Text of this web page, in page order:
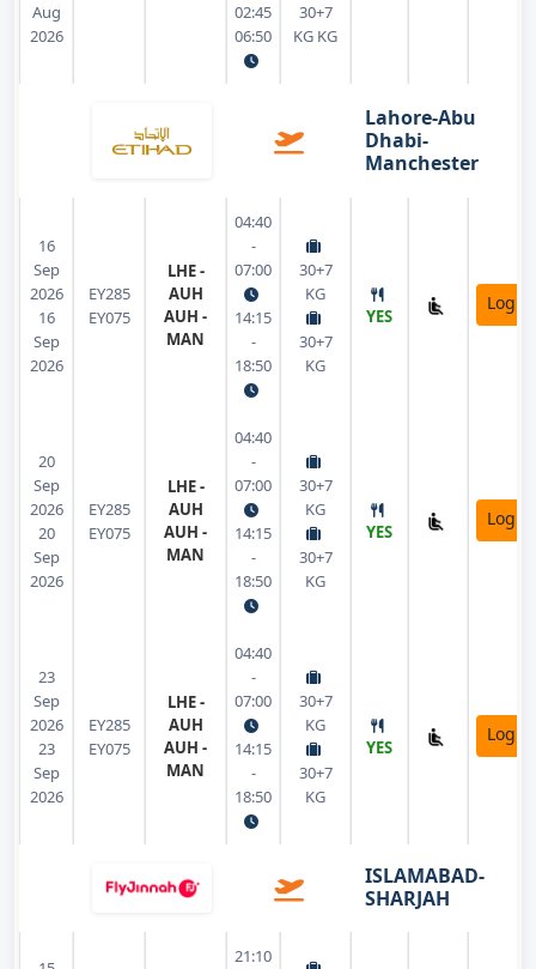
Aug
2026
02:45
06:50
30+7
KG KG
Lahore-Abu
Dhabi-
Manchester
16
Sep
2026
16
Sep
2026
EY285
EY075
LHE -
AUH
AUH -
MAN
04:40
-
07:00
14:15
-
18:50
30+7
KG
30+7
KG
YES
Login
20
Sep
2026
20
Sep
2026
EY285
EY075
LHE -
AUH
AUH -
MAN
04:40
-
07:00
14:15
-
18:50
30+7
KG
30+7
KG
YES
Login
23
Sep
2026
23
Sep
2026
EY285
EY075
LHE -
AUH
AUH -
MAN
04:40
-
07:00
14:15
-
18:50
30+7
KG
30+7
KG
YES
Login
ISLAMABAD-
SHARJAH
21:10